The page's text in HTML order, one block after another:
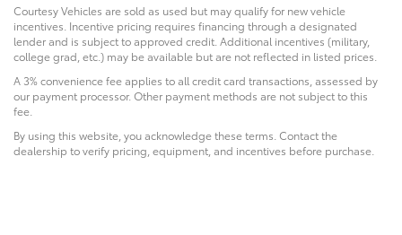
Courtesy Vehicles are sold as used but may qualify for new vehicle
incentives. Incentive pricing requires financing through a designated
lender and is subject to approved credit. Additional incentives (military,
college grad, etc.) may be available but are not reflected in listed prices.
A 3% convenience fee applies to all credit card transactions, assessed by
our payment processor. Other payment methods are not subject to this
fee.
By using this website, you acknowledge these terms. Contact the
dealership to verify pricing, equipment, and incentives before purchase.